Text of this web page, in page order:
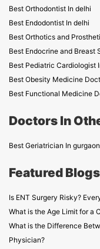
Best Orthodontist In delhi
Best Endodontist In delhi
Best Orthotics and
Best Endocrine and Breast
Best Pediatric Cardiologist
Best Obesity Medicine
Best Functional Medicine
Doctors In
Best Geriatrician In gurgaon
Featured Blogs
Is ENT Surgery Risky?
What is the Age Limit for a
What is the Difference
Physician?